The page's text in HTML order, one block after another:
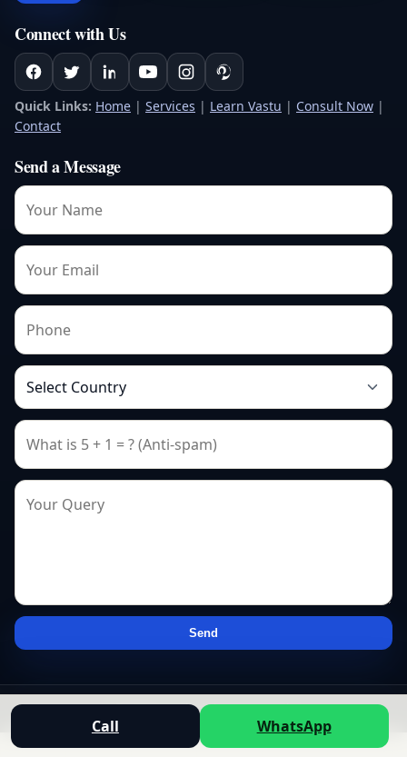
Connect with Us
Quick Links: Home | Services | Learn Vastu | Consult Now |
Contact
Send a Message
Send
© 2026 — All rights reserved.
Call WhatsApp